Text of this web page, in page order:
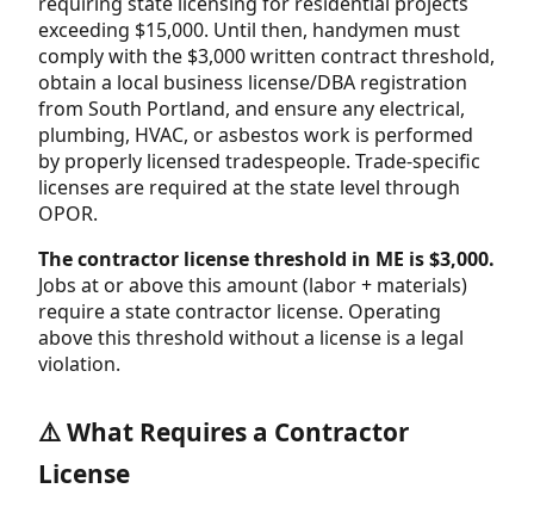
exceeding $15,000. Until then, handymen must
comply with the $3,000 written contract threshold,
obtain a local business license/DBA registration
from South Portland, and ensure any electrical,
plumbing, HVAC, or asbestos work is performed
by properly licensed tradespeople. Trade-specific
licenses are required at the state level through
OPOR.
The contractor license threshold in ME is $3,000.
Jobs at or above this amount (labor + materials)
require a state contractor license. Operating
above this threshold without a license is a legal
violation.
⚠️ What Requires a Contractor
License